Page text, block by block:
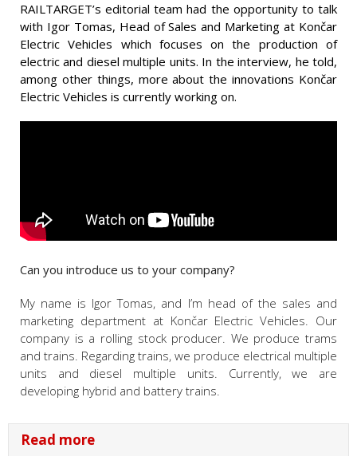
RAILTARGET’s editorial team had the opportunity to talk
with Igor Tomas, Head of Sales and Marketing at Končar
Electric Vehicles which focuses on the production of
electric and diesel multiple units. In the interview, he told,
among other things, more about the innovations Končar
Electric Vehicles is currently working on.
Can you introduce us to your company?
My name is Igor Tomas, and I’m head of the sales and
marketing department at Končar Electric Vehicles. Our
company is a rolling stock producer. We produce trams
and trains. Regarding trains, we produce electrical multiple
units and diesel multiple units. Currently, we are
developing hybrid and battery trains.
Read more